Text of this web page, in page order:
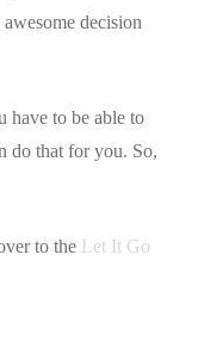
decision
have to be able to
do that for you. So,
to the Let It Go